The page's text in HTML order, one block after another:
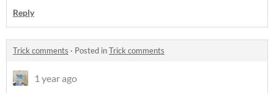
Reply
Trick comments · Posted inTrick comments
1 year ago